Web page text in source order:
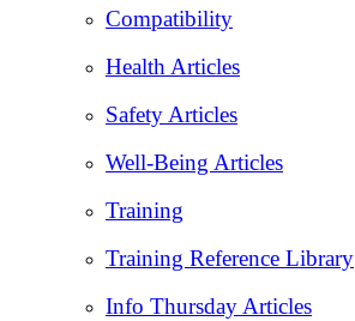
Compatibility
Health Articles
Safety Articles
Well-Being Articles
Training
Training Reference Library
Info Thursday Articles